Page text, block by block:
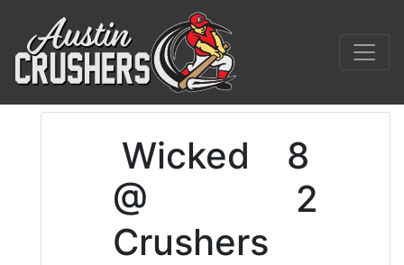
Wicked
8
@
Crushers
2